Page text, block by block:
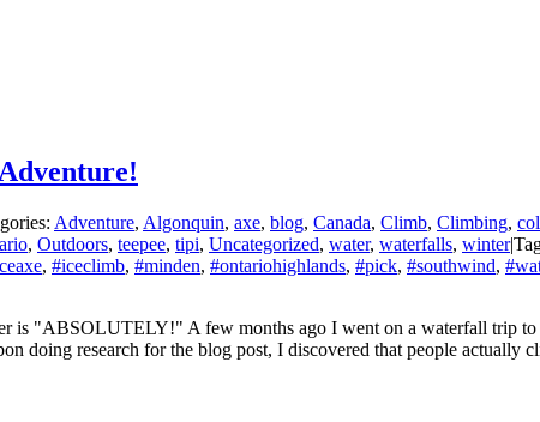
Adventure, Algonquin, axe, blog, Canada, Climb, Climbing,
, Outdoors, teepee, tipi, Uncategorized, water, waterfalls, winter|
, #iceclimb, #minden, #ontariohighlands, #pick, #southwind,
is "ABSOLUTELY!" A few months ago I went on a waterfall trip to
doing research for the blog post, I discovered that people